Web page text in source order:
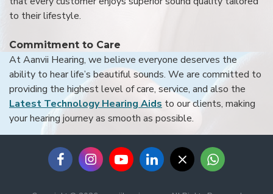
to their lifestyle.
Commitment to Care
At Aanvii Hearing, we believe everyone deserves the
ability to hear life’s beautiful sounds. We are committed to
providing the highest level of care, service, and also the
Latest Technology Hearing Aids to our clients, making
your hearing journey as smooth as possible.